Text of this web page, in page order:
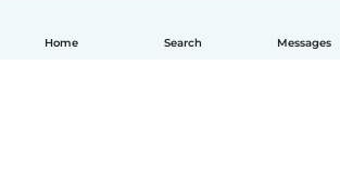
Home Search Messages